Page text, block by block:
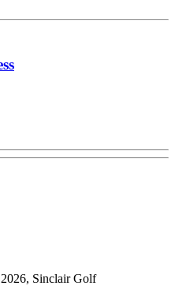
Sinclair Golf